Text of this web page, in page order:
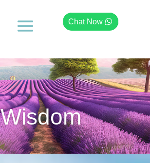
Chat Now
Wisdom